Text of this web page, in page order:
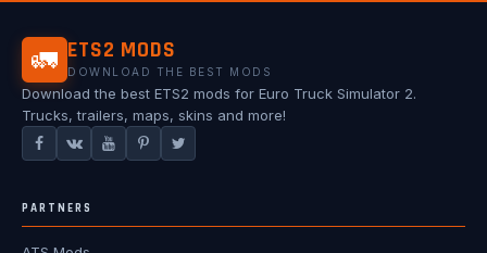
🚛 ETS2 MODS
DOWNLOAD THE BEST MODS
Download the best ETS2 mods for Euro Truck Simulator 2.
Trucks, trailers, maps, skins and more!
PARTNERS